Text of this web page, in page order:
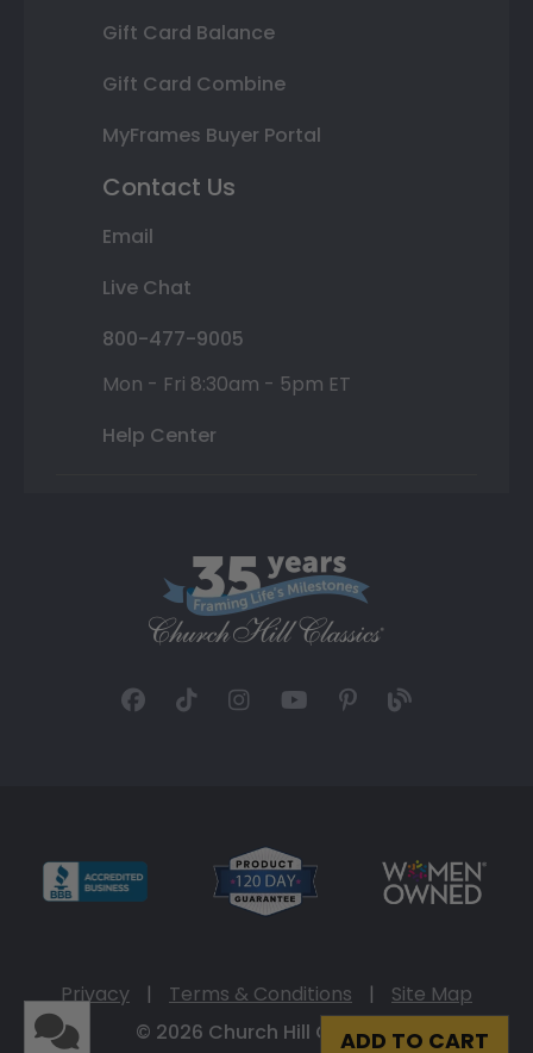
ADD TO CART
Gift Card Balance
Gift Card Combine
MyFrames Buyer Portal
Contact Us
Email
Live Chat
800-477-9005
Mon - Fri 8:30am - 5pm ET
Help Center
Privacy | Terms & Conditions |
Site Map
© 2026 Church Hill Classics